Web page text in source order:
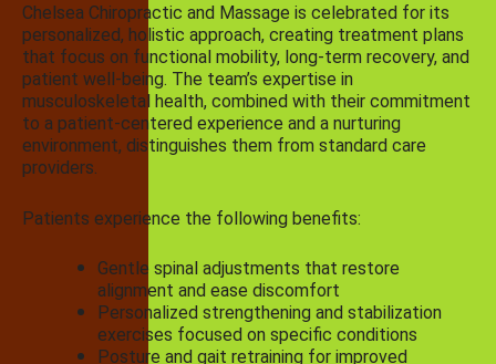
Chelsea Chiropractic and Massage is celebrated for its
personalized, holistic approach, creating treatment plans
that focus on functional mobility, long-term recovery, and
patient well-being. The team’s expertise in
musculoskeletal health, combined with their commitment
to a patient-centered experience and a nurturing
environment, distinguishes them from standard care
providers.
Patients experience the following benefits:
Gentle spinal adjustments that restore
alignment and ease discomfort
Personalized strengthening and stabilization
exercises focused on specific conditions
Posture and gait retraining for improved